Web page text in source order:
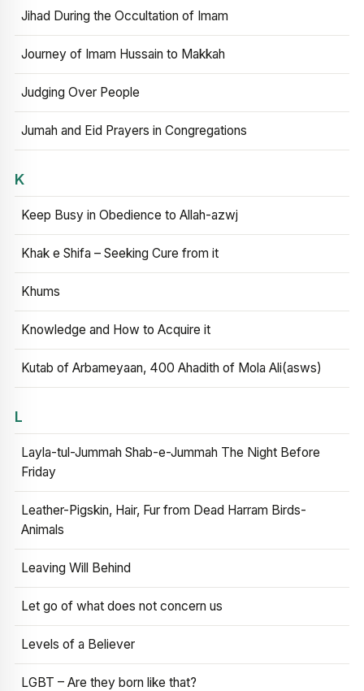
Jihad During the Occultation of Imam
Journey of Imam Hussain to Makkah
Judging Over People
Jumah and Eid Prayers in Congregations
K
Keep Busy in Obedience to Allah-azwj
Khak e Shifa – Seeking Cure from it
Khums
Knowledge and How to Acquire it
Kutab of Arbameyaan, 400 Ahadith of Mola Ali(asws)
L
Layla-tul-Jummah Shab-e-Jummah The Night Before
Friday
Leather-Pigskin, Hair, Fur from Dead Harram Birds-
Animals
Leaving Will Behind
Let go of what does not concern us
Levels of a Believer
LGBT – Are they born like that?